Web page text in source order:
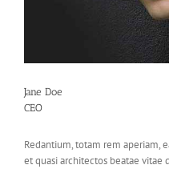
Jane Doe
CEO
Redantium, totam rem aperiam,
et quasi architectos beatae